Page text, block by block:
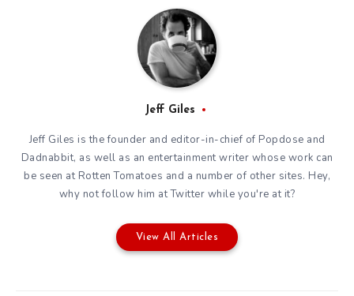
Jeff Giles
Jeff Giles is the founder and editor-in-chief of Popdose and
Dadnabbit, as well as an entertainment writer whose work can
be seen at Rotten Tomatoes and a number of other sites. Hey,
why not follow him atTwitter while you're at it?
View All Articles